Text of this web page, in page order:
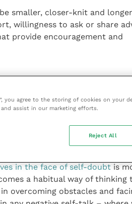
smaller, closer-knit and
willingness to ask or share
provide encouragement and
boosts us, and our
and others by
that we’re part of
in the face of self-doubtis
a habitual way of thinking
overcoming obstacles and
you agree to the storing of cookies on your
assist in our marketing efforts.
Reject All